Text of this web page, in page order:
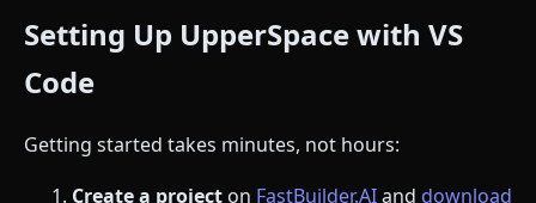
Setting Up UpperSpace with VS
Code
Getting started takes minutes, not hours:
Create a project on FastBuilder.AIand download